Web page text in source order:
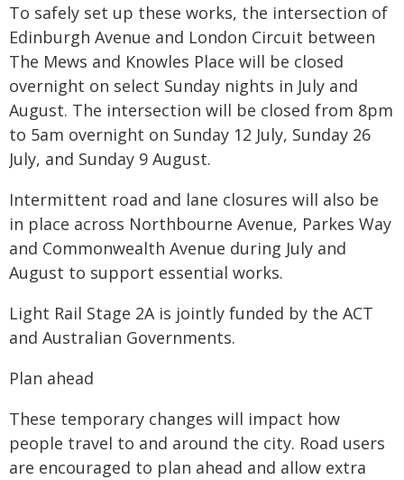
To safely set up these works, the intersection of
Edinburgh Avenue and London Circuit between
The Mews and Knowles Place will be closed
overnight on select Sunday nights in July and
August. The intersection will be closed from 8pm
to 5am overnight on Sunday 12 July, Sunday 26
July, and Sunday 9 August.
Intermittent road and lane closures will also be
in place across Northbourne Avenue, Parkes Way
and Commonwealth Avenue during July and
August to support essential works.
Light Rail Stage 2A is jointly funded by the ACT
and Australian Governments.
Plan ahead
These temporary changes will impact how
people travel to and around the city. Road users
are encouraged to plan ahead and allow extra